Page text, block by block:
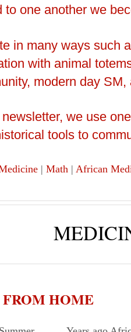
to one another we
in many ways such
with animal
modern day
newsletter, we use
tools to
| Math| African
HOME